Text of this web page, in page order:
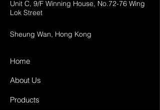
Unit C, 9/F Winning House, No.72-76 Wing
Lok Street
Sheung Wan, Hong Kong
Home
About Us
Products